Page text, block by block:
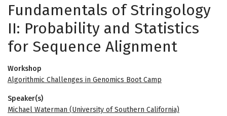
Fundamentals of Stringology
II: Probability and Statistics
for Sequence Alignment
Workshop
Algorithmic Challenges in Genomics Boot Camp
Speaker(s)
Michael Waterman (University of Southern California)